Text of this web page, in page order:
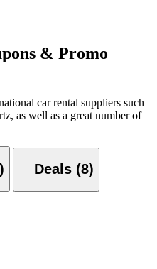
& Promo
car rental suppliers such
as well as a great number of
Deals (8)